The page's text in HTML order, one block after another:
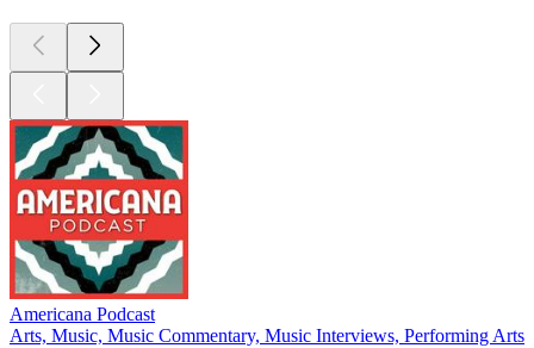
Americana Podcast
Arts, Music, Music Commentary, Music Interviews, Performing Arts